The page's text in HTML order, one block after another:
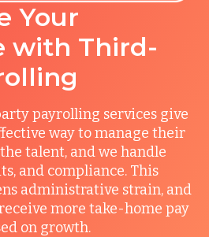
Your
with Third-
payrolling services give
way to manage their
talent, and we handle
and compliance. This
administrative strain, and
more take-home pay
on growth.